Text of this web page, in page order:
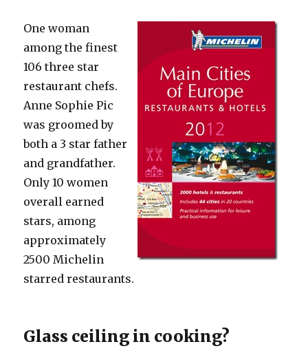
One woman
among the finest
106 three star
restaurant chefs.
Anne Sophie Pic
was groomed by
both a 3 star father
and grandfather.
Only 10 women
overall earned
stars, among
approximately
2500 Michelin
starred restaurants.
Glass ceiling in cooking?